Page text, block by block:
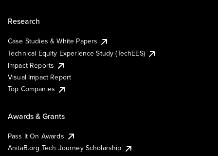
Research
Case Studies & White Papers
Technical Equity Experience Study (TechEES)
Impact Reports
Visual Impact Report
Top Companies
Awards & Grants
Pass It On Awards
AnitaB.org Tech Journey Scholarship